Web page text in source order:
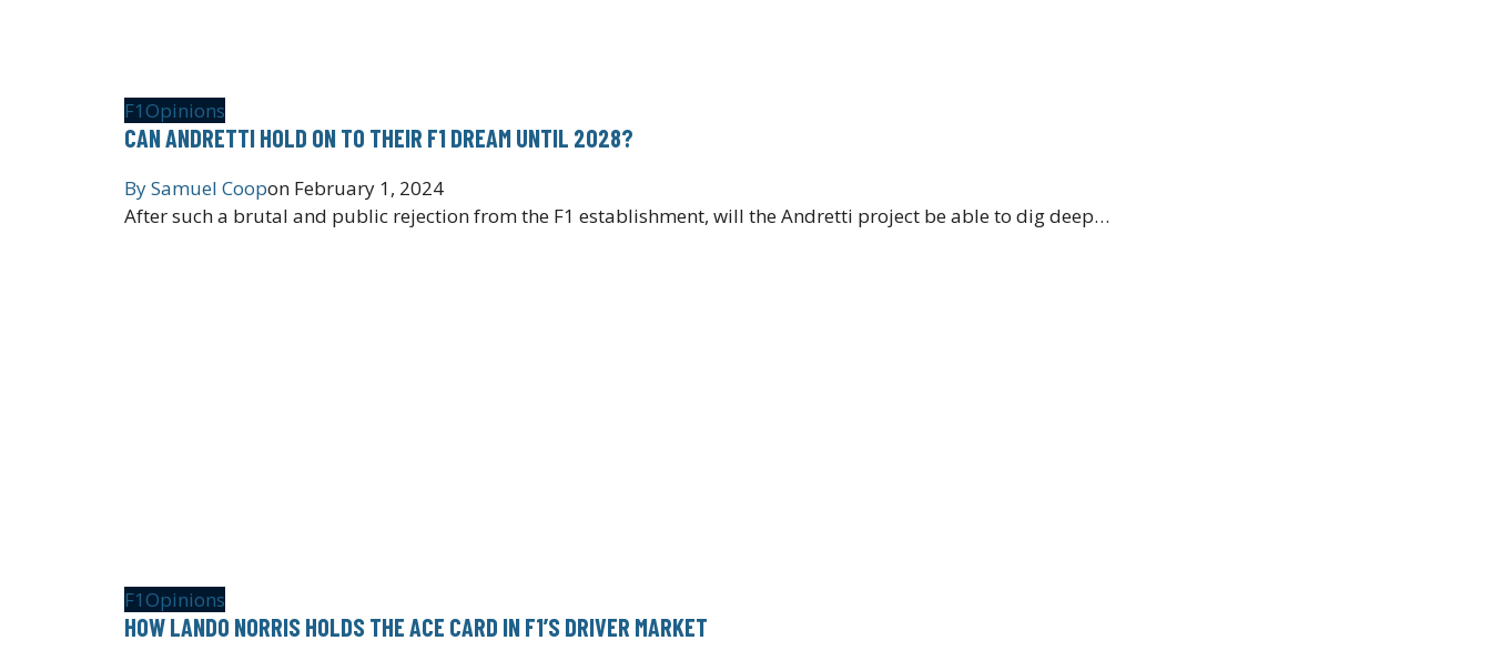
F1 Opinions
CAN ANDRETTI HOLD ON TO THEIR F1 DREAM UNTIL 2028?
BySamuel Coopon February 1, 2024
After such a brutal and public rejection from the F1 establishment, will the Andretti project be able to dig deep…
F1 Opinions
HOW LANDO NORRIS HOLDS THE ACE CARD IN F1’S DRIVER MARKET